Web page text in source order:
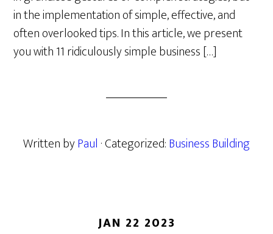
in the implementation of simple, effective, and
often overlooked tips. In this article, we present
you with 11 ridiculously simple business […]
Written byPaul · Categorized:Business Building
JAN 22 2023